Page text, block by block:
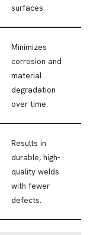
surfaces.
Minimizes
corrosion and
material
degradation
over time.
Results in
durable, high-
quality welds
with fewer
defects.